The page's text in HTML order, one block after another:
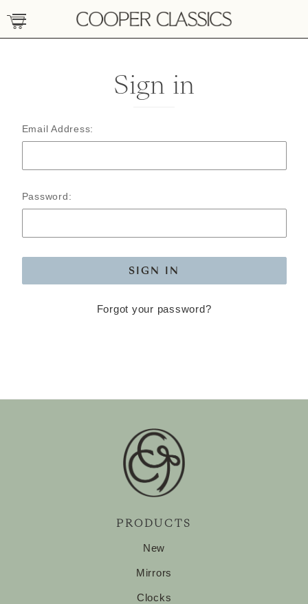
Sign in
Email Address:
Password:
Forgot your password?
PRODUCTS
New
Mirrors
Clocks